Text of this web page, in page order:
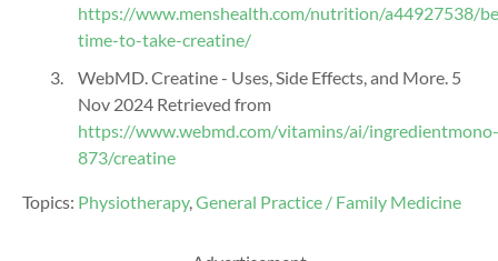
https://www.menshealth.com/nutrition/a44927538/
time-to-take-creatine/
WebMD. Creatine - Uses, Side Effects, and More. 5
Nov 2024 Retrieved from
https://www.webmd.com/vitamins/ai/ingredientmono-
873/creatine
Topics: Physiotherapy, General Practice / Family Medicine